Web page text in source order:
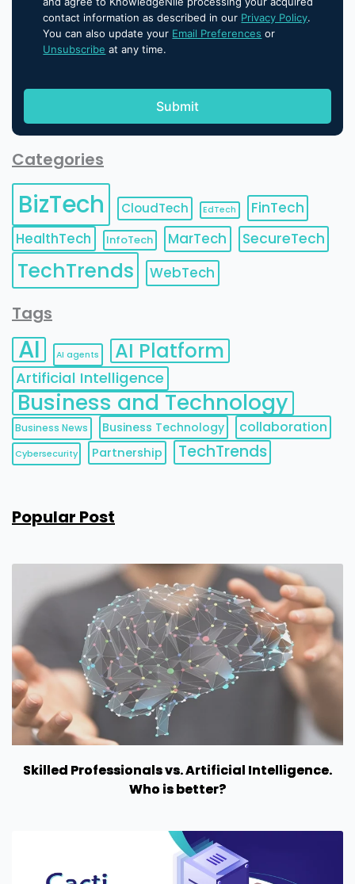
contact information as described in our Privacy Policy.
You can also update your Email Preferences or
Unsubscribe at any time.
Categories
BizTech CloudTech EdTech
FinTech
HealthTech
InfoTech MarTech SecureTech
TechTrends WebTech
Tags
AI AI agents AI Platform
Artificial Intelligence
Business and Technology
Business News Business Technology collaboration
Cybersecurity Partnership TechTrends
Popular Post
Skilled Professionals vs. Artificial Intelligence.
Who is better?